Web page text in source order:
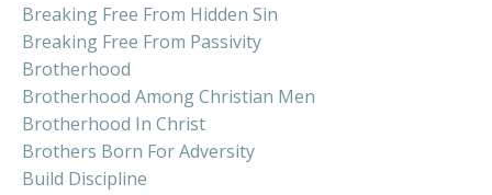
Breaking Free From Hidden Sin
Breaking Free From Passivity
Brotherhood
Brotherhood Among Christian Men
Brotherhood In Christ
Brothers Born For Adversity
Build Discipline